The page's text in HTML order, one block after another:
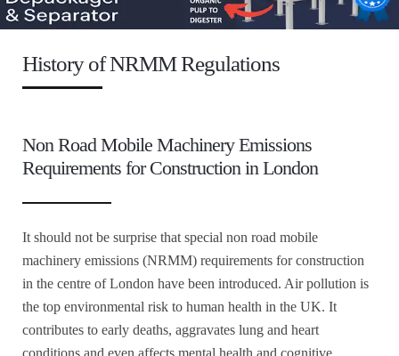
History of NRMM Regulations
Non Road Mobile Machinery Emissions
Requirements for Construction in London
It should not be surprise that special non road mobile
machinery emissions (NRMM) requirements for construction
in the centre of London have been introduced. Air pollution is
the top environmental risk to human health in the UK. It
contributes to early deaths, aggravates lung and heart